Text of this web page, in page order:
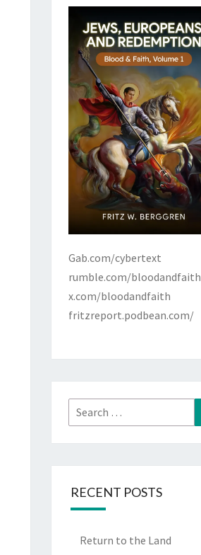
Gab.com/cybertext
rumble.com/bloodandfaith
x.com/bloodandfaith
fritzreport.podbean.com/
Search
for:
RECENT POSTS
Return to the Land